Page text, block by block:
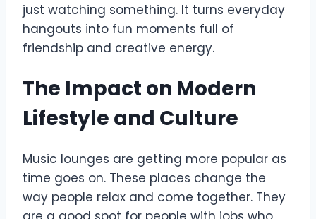
just watching something. It turns everyday
hangouts into fun moments full of
friendship and creative energy.
The Impact on Modern
Lifestyle and Culture
Music lounges are getting more popular as
time goes on. These places change the
way people relax and come together. They